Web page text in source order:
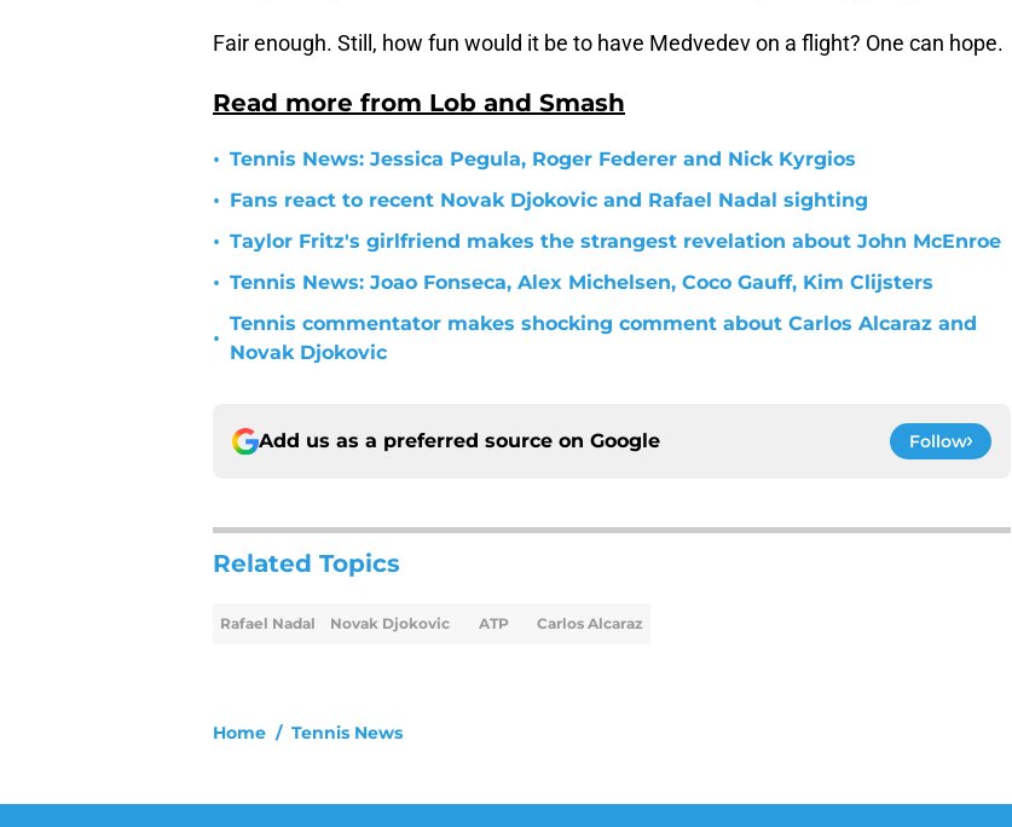
Fair enough. Still, how fun would it be to have Medvedev on a flight? One can hope.
Read more from Lob and Smash
• Tennis News: Jessica Pegula, Roger Federer and Nick Kyrgios
• Fans react to recent Novak Djokovic and Rafael Nadal sighting
• Taylor Fritz's girlfriend makes the strangest revelation about John McEnroe
• Tennis News: Joao Fonseca, Alex Michelsen, Coco Gauff, Kim Clijsters
•
Tennis commentator makes shocking comment about Carlos Alcaraz and
Novak Djokovic
Add us as a preferred source on Google Follow
Related Topics
Rafael Nadal Novak Djokovic ATP Carlos Alcaraz
Home / Tennis News